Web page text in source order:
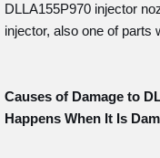
DLLA155P970 injector
injector, also one of parts
Causes of Damage to
Happens When It Is